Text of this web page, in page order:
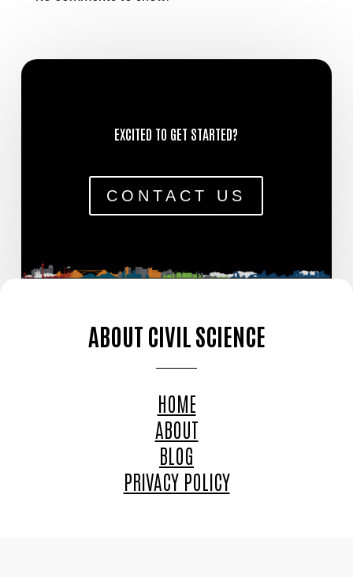
EXCITED TO GET STARTED?
CONTACT US
ABOUT CIVIL SCIENCE
HOME
ABOUT
BLOG
PRIVACY POLICY